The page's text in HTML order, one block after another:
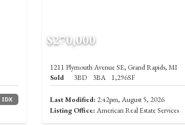
IDX
$270,000
1211 Plymouth Avenue SE, Grand Rapids, MI
Sold
3BD 3BA 1,296SF
Last Modified: 2:42pm, August 5, 2026
Listing Office: American Real Estate Services